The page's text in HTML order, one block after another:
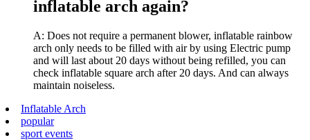
inflatable arch again?
A: Does not require a permanent blower, inflatable rainbow
arch only needs to be filled with air by using Electric pump
and will last about 20 days without being refilled, you can
check inflatable square arch after 20 days. And can always
maintain noiseless.
Inflatable Arch
popular
sport events